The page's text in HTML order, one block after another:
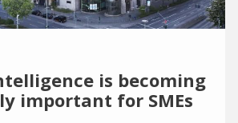
is becoming
important for SMEs